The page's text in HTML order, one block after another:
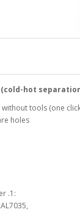
(cold-hot
without tools (one
holes
.1: